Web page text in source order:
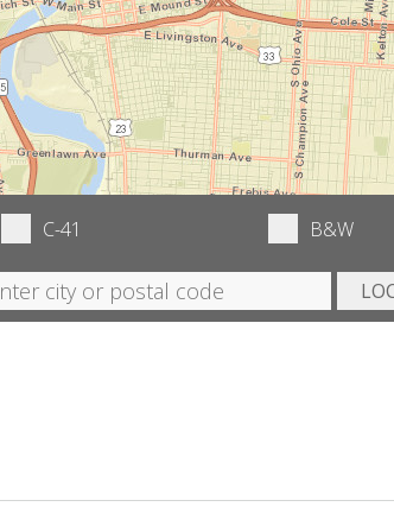
C-41 B&W